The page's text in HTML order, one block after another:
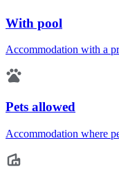
With pool
Accommodation with a
Pets allowed
Accommodation where